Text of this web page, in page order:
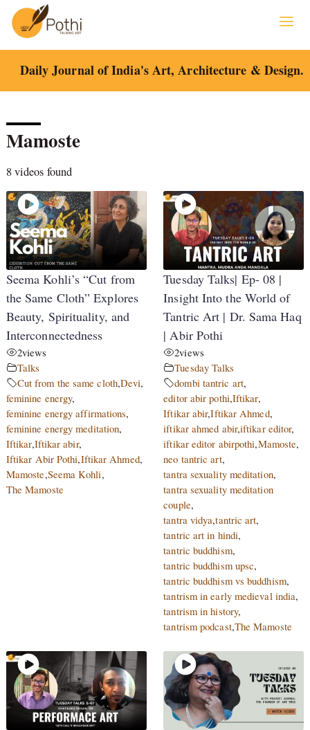
content
Daily Journal of India's Art, Architecture & Design.
Mamoste
8 videos found
Seema Kohli’s “Cut from
the Same Cloth” Explores
Beauty, Spirituality, and
Interconnectedness
2views
Talks
Cut from the same cloth,Devi,
feminine energy,
feminine energy affirmations,
feminine energy meditation,
Iftikar,Iftikar abir,
Iftikar Abir Pothi,Iftikar Ahmed,
Mamoste,Seema Kohli,
The Mamoste
Tuesday Talks| Ep- 08 |
Insight Into the World of
Tantric Art | Dr. Sama Haq
| Abir Pothi
2views
Tuesday Talks
dombi tantric art,
editor abir pothi,Iftikar,
Iftikar abir,Iftikar Ahmed,
iftikar ahmed abir,iftikar editor,
iftikar editor abirpothi,Mamoste,
neo tantric art,
tantra sexuality meditation,
tantra sexuality meditation
couple,
tantra vidya,tantric art,
tantric art in hindi,
tantric buddhism,
tantric buddhism upsc,
tantric buddhism vs buddhism,
tantrism in early medieval india,
tantrism in history,
tantrism podcast,The Mamoste